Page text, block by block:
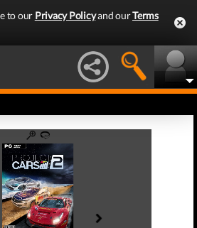
to our Privacy Policyand ourTerms